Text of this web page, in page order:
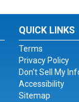
QUICK LINKS
Terms
Privacy Policy
Don't Sell My
Accessibility
Sitemap